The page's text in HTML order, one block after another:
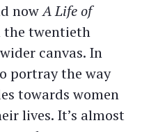
nowA Life of
the twentieth
canvas. In
portray the way
towards women
lives. It’s almost